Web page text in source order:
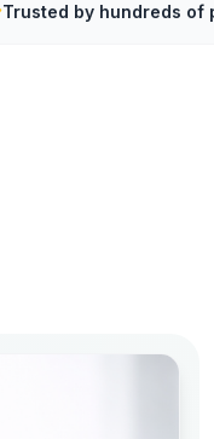
Trusted by hundreds of